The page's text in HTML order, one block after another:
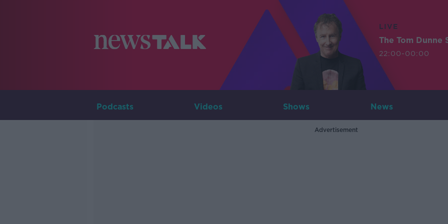
LIVE
The Tom Dunne
22:00-00:00
Podcasts Videos Shows News
Advertisement